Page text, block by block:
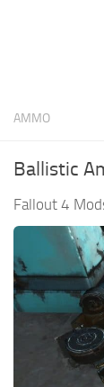
AMMO
Ballistic
Fallout 4